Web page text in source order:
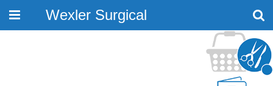
Toggle
Wexler Surgical